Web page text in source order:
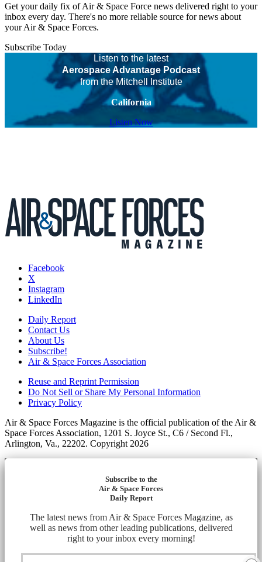
Get your daily fix of Air & Space Force news delivered right to your
inbox every day. There's no more reliable source for news about
your Air & Space Forces.
Subscribe Today
Listen to the latest
Aerospace Advantage Podcast
from the Mitchell Institute
California
Listen Now
Facebook
X
Instagram
LinkedIn
Daily Report
Contact Us
About Us
Subscribe!
Air & Space Forces Association
Reuse and Reprint Permission
Do Not Sell or Share My Personal Information
Privacy Policy
Air & Space Forces Magazine is the official publication of the Air &
Space Forces Association, 1201 S. Joyce St., C6 / Second Fl.,
Arlington, Va., 22202. Copyright 2026
Subscribe to the
Air & Space Forces
Daily Report
The latest news from Air & Space Forces Magazine, as
well as news from other leading publications, delivered
right to your inbox every morning!